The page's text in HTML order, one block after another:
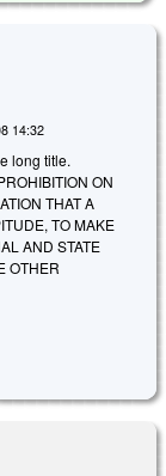
14:32
long title.
ON
THAT A
TO MAKE
AND STATE
OTHER